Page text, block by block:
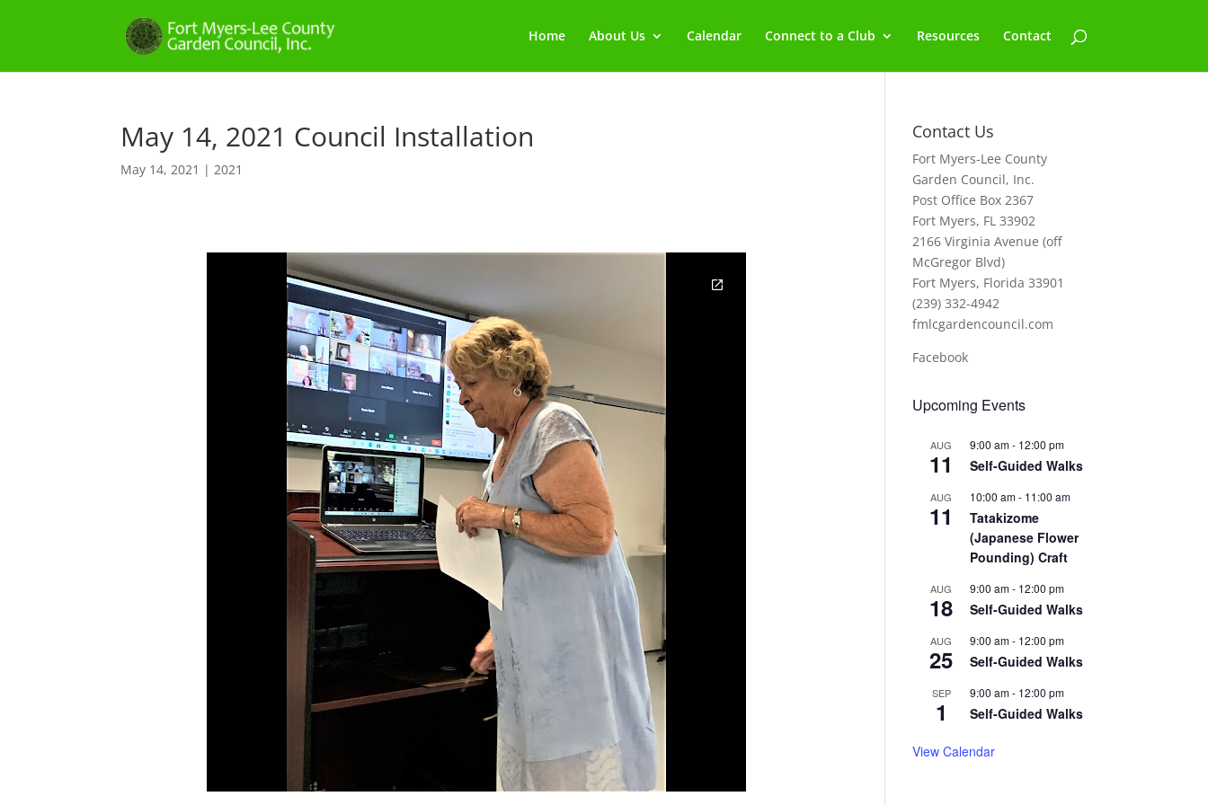
Home About Us Calendar Connect to a Club Resources Contact
May 14, 2021 Council Installation
May 14, 2021 |2021
Contact Us
Fort Myers-Lee County
Garden Council, Inc.
Post Office Box 2367
Fort Myers, FL 33902
2166 Virginia Avenue (off
McGregor Blvd)
Fort Myers, Florida 33901
(239) 332-4942
fmlcgardencouncil.com
Facebook
Upcoming Events
AUG
11
9:00 am- 12:00 pm
Self-Guided Walks
AUG
11
10:00 am- 11:00 am
Tatakizome
(Japanese Flower
Pounding) Craft
AUG
18
9:00 am- 12:00 pm
Self-Guided Walks
AUG
25
9:00 am- 12:00 pm
Self-Guided Walks
SEP
1
9:00 am- 12:00 pm
Self-Guided Walks
View Calendar